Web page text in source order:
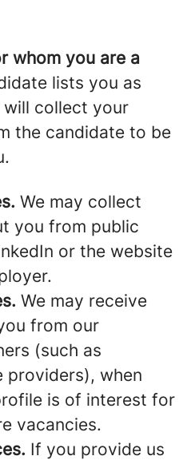
whom you are a
lists you as
collect your
the candidate to be
We may collect
you from public
or the website
We may receive
from our
(such as
providers), when
is of interest for
vacancies.
If you provide us